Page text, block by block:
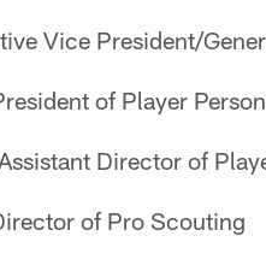
Vice President/
of Player
Director of
of Pro Scouting